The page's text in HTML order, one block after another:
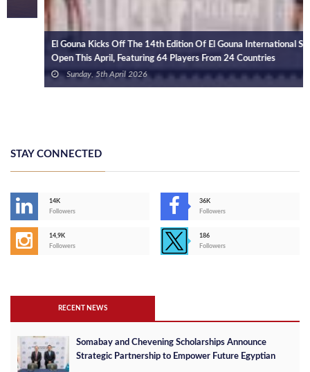
El Gouna Kicks Off The 14th Edition Of El Gouna International Squash
Open This April, Featuring 64 Players From 24 Countries
Sunday, 5th April 2026
STAY CONNECTED
14K
Followers
36K
Followers
14,9K
Followers
186
Followers
RECENT NEWS
Somabay and Chevening Scholarships Announce
Strategic Partnership to Empower Future Egyptian